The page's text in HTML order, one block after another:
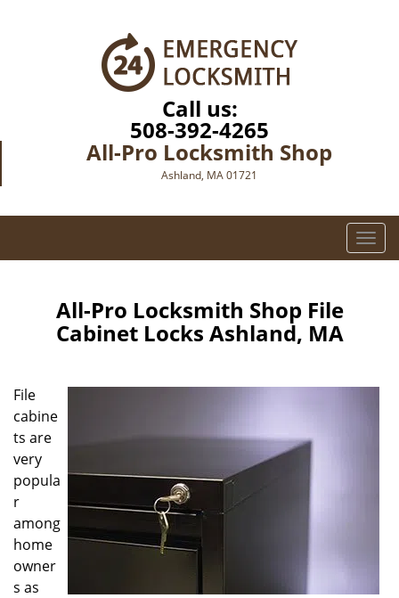
Call us:
508-392-4265
All-Pro Locksmith Shop
Ashland, MA 01721
T
o
All-Pro Locksmith Shop File
Cabinet Locks Ashland, MA
File
cabine
ts are
very
popula
r
among
home
owner
s as